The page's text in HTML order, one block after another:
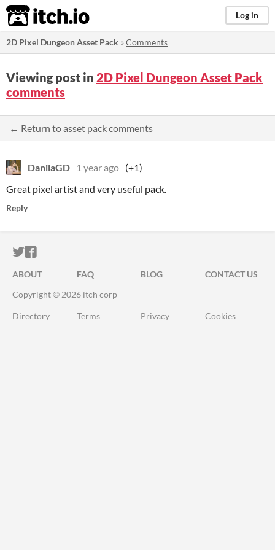
itch.io Log in
2D Pixel Dungeon Asset Pack »Comments
Viewing post in 2D Pixel Dungeon Asset Pack
comments
← Return to asset pack comments
DanilaGD 1 year ago (+1)
Great pixel artist and very useful pack.
Reply
ITCH.IO ON TWITTER
ITCH.IO ON FACEBOOK
ABOUT FAQ BLOG
CONTACT US
Copyright © 2026 itch corp
Directory Terms Privacy Cookies